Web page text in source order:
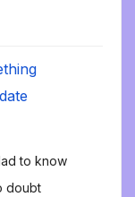
to know
doubt